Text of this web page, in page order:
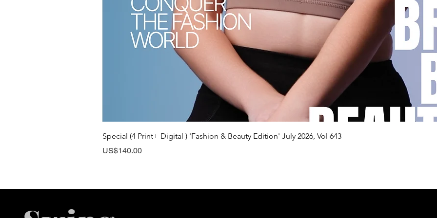
Quick View
Special (4 Print+ Digital ) 'Fashion & Beauty Edition' July 2026, Vol 643
Price
US$140.00